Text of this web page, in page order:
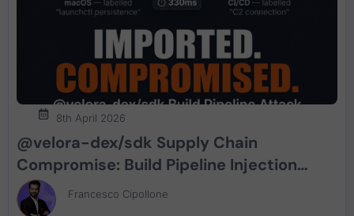
8th April 2026
@velora-dex/sdk Supply Chain
Compromise: Build Pipeline Injection
Delivers macOS Persistent Implant
Francesco Cipollone